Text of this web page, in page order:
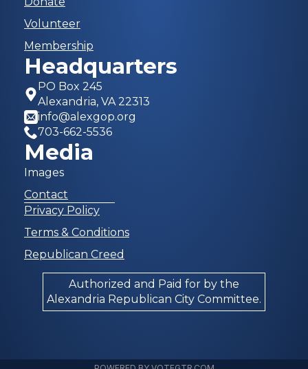
Volunteer
Membership
Headquarters
PO Box 245
Alexandria, VA 22313
info@alexgop.org
703-662-5536
Media
Images
Contact
Privacy Policy
Terms & Conditions
Republican Creed
Authorized and Paid for by the
Alexandria Republican City Committee.